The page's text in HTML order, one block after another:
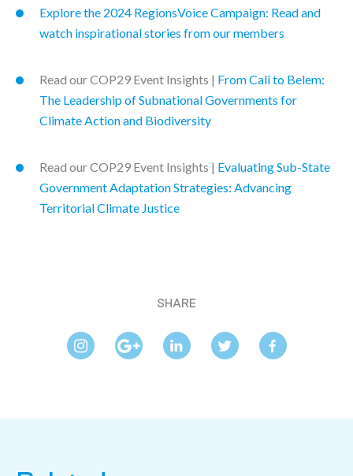
Explore the 2024 RegionsVoice Campaign: Read and
watch inspirational stories from our members
Read our COP29 Event Insights | From Cali to Belem:
The Leadership of Subnational Governments for
Climate Action and Biodiversity
Read our COP29 Event Insights | Evaluating Sub-State
Government Adaptation Strategies: Advancing
Territorial Climate Justice
SHARE